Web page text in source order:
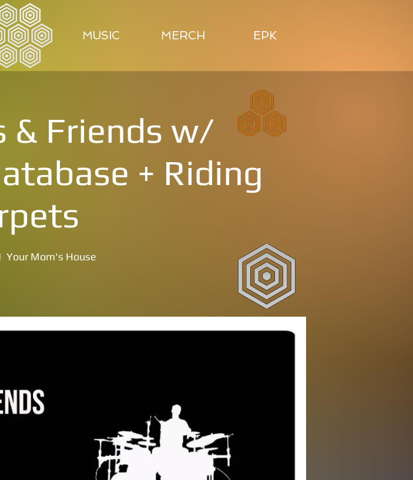
MUSIC MERCH EPK
& Friends w/
+ Riding
Your Mom's House